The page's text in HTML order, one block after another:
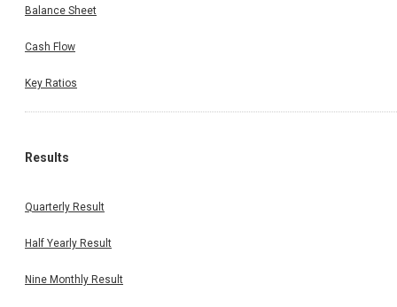
Balance Sheet
Cash Flow
Key Ratios
Results
Quarterly Result
Half Yearly Result
Nine Monthly Result